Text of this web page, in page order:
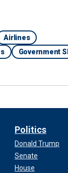
Airlines
Government
Politics
Donald Trump
Senate
House